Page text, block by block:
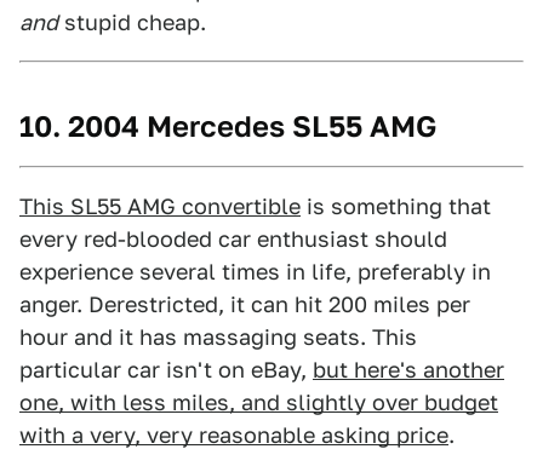
andstupid cheap.
10. 2004 Mercedes SL55 AMG
This SL55 AMG convertible is something that
every red-blooded car enthusiast should
experience several times in life, preferably in
anger. Derestricted, it can hit 200 miles per
hour and it has massaging seats. This
particular car isn't on eBay, but here's another
one, with less miles, and slightly over budget
with a very, very reasonable asking price.